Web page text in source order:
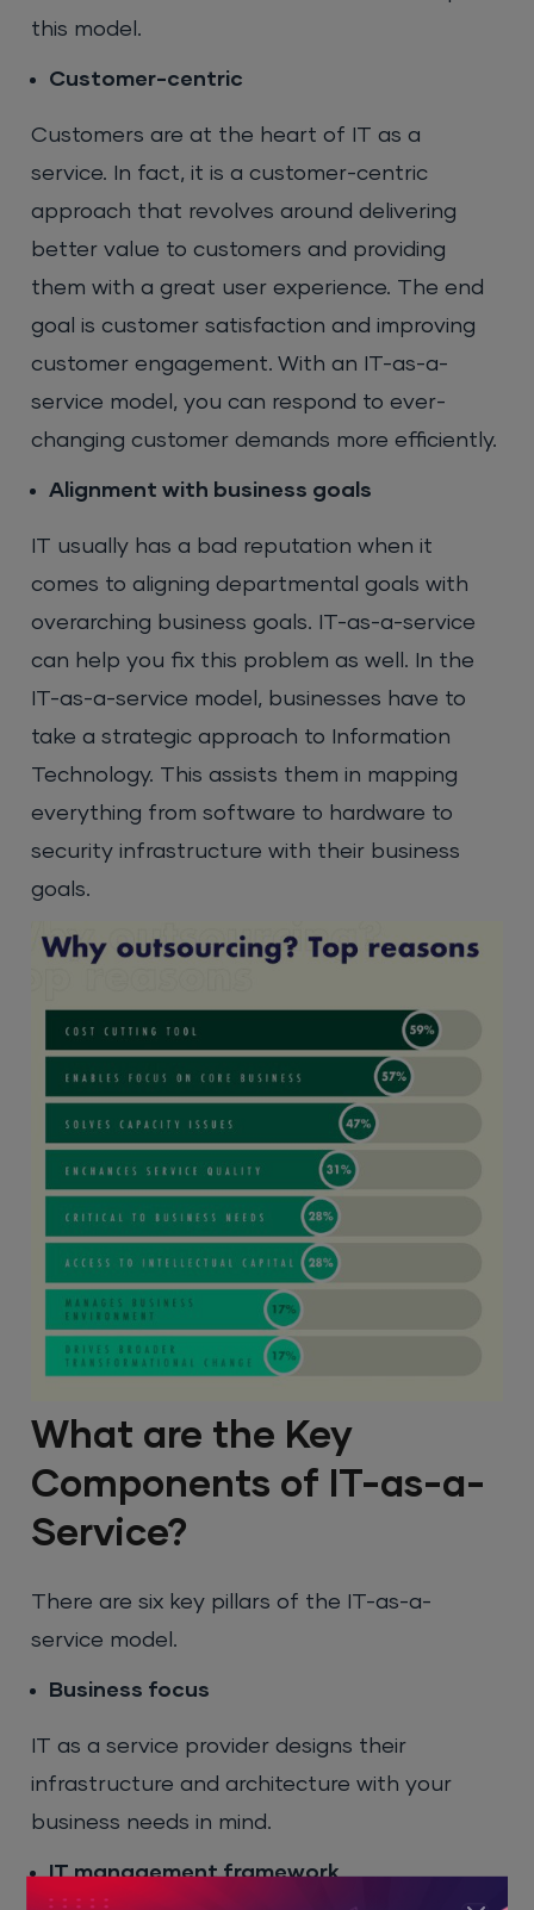
this model.
Customer-centric
Customers are at the heart of IT as a
service. In fact, it is a customer-centric
approach that revolves around delivering
better value to customers and providing
them with a great user experience. The end
goal is customer satisfaction and improving
customer engagement. With an IT-as-a-
service model, you can respond to ever-
changing customer demands more efficiently.
Alignment with business goals
IT usually has a bad reputation when it
comes to aligning departmental goals with
overarching business goals. IT-as-a-service
can help you fix this problem as well. In the
IT-as-a-service model, businesses have to
take a strategic approach to Information
Technology. This assists them in mapping
everything from software to hardware to
security infrastructure with their business
goals.
What are the Key
Components of IT-as-a-
Service?
There are six key pillars of the IT-as-a-
service model.
Business focus
IT as a service provider designs their
infrastructure and architecture with your
business needs in mind.
IT management framework